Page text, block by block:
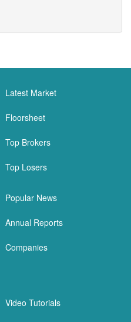
Latest Market
Floorsheet
Top Brokers
Top Losers
Popular News
Annual Reports
Companies
Video Tutorials